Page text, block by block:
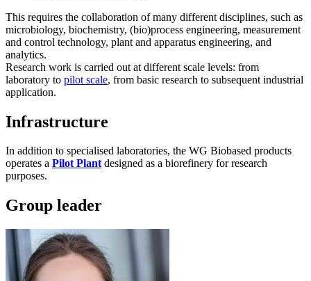
This requires the collaboration of many different disciplines, such as
microbiology, biochemistry, (bio)process engineering, measurement
and control technology, plant and apparatus engineering, and
analytics.
Research work is carried out at different scale levels: from
laboratory to pilot scale, from basic research to subsequent industrial
application.
Infrastructure
In addition to specialised laboratories, the WG Biobased products
operates a Pilot Plantdesigned as a biorefinery for research
purposes.
Group leader